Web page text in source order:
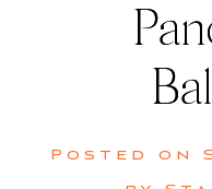
Posted on